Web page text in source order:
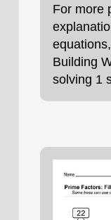
For more
Building
solving 1